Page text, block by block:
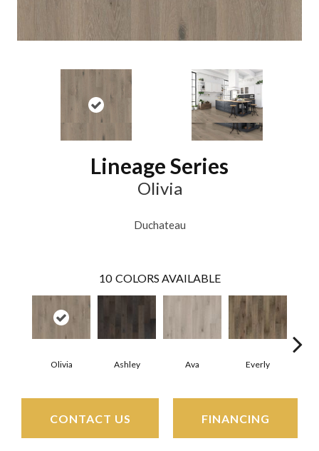
Lineage Series
Olivia
Duchateau
10 COLORS AVAILABLE
Olivia Ashley Ava Everly
CONTACT US FINANCING